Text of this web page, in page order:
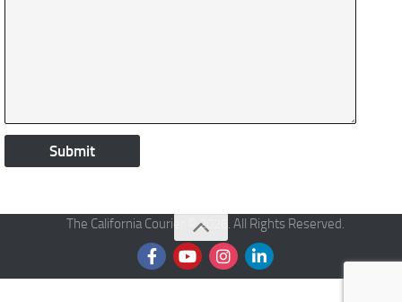
The California Courier © 2026. All Rights Reserved.